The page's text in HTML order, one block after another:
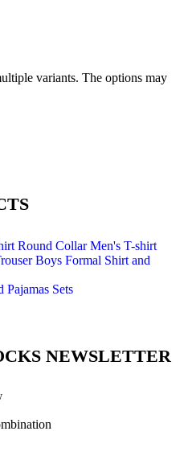
variants. The options may
Round Collar Men's T-shirt
Boys Formal Shirt and
Pajamas Sets
NEWSLETTER